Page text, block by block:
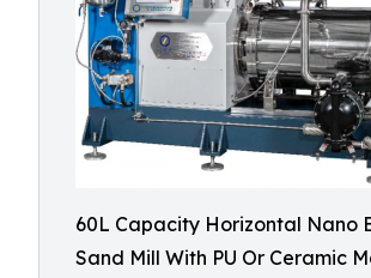
60L Capacity Horizontal Nano
Sand Mill With PU Or Ceramic